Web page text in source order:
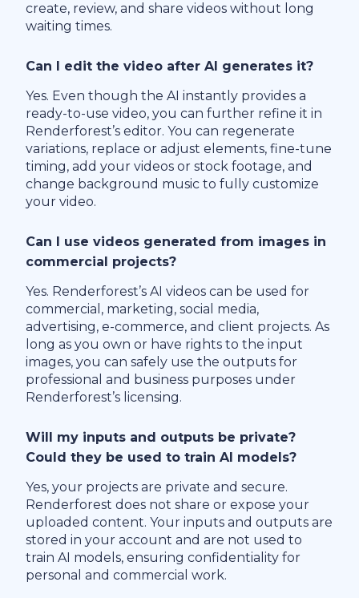
create, review, and share videos without long
waiting times.
Can I edit the video after AI generates it?
Yes. Even though the AI instantly provides a
ready-to-use video, you can further refine it in
Renderforest’s editor. You can regenerate
variations, replace or adjust elements, fine-tune
timing, add your videos or stock footage, and
change background music to fully customize
your video.
Can I use videos generated from images in
commercial projects?
Yes. Renderforest’s AI videos can be used for
commercial, marketing, social media,
advertising, e-commerce, and client projects. As
long as you own or have rights to the input
images, you can safely use the outputs for
professional and business purposes under
Renderforest’s licensing.
Will my inputs and outputs be private?
Could they be used to train AI models?
Yes, your projects are private and secure.
Renderforest does not share or expose your
uploaded content. Your inputs and outputs are
stored in your account and are not used to
train AI models, ensuring confidentiality for
personal and commercial work.